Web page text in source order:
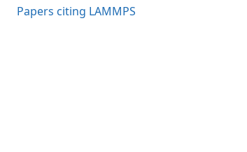
Papers citing LAMMPS